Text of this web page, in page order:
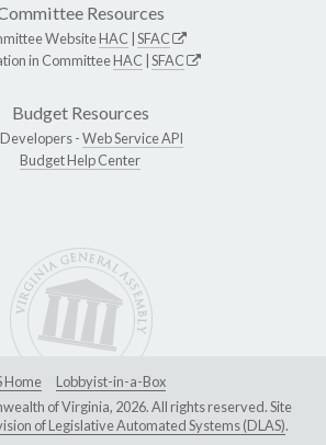
Resources
WebsiteHAC SFAC
in CommitteeHAC SFAC
Budget Resources
-Web Service API
Budget Help Center
Home
Lobbyist-in-a-Box
of Virginia, 2026. All rights reserved. Site
of Legislative Automated Systems (DLAS).